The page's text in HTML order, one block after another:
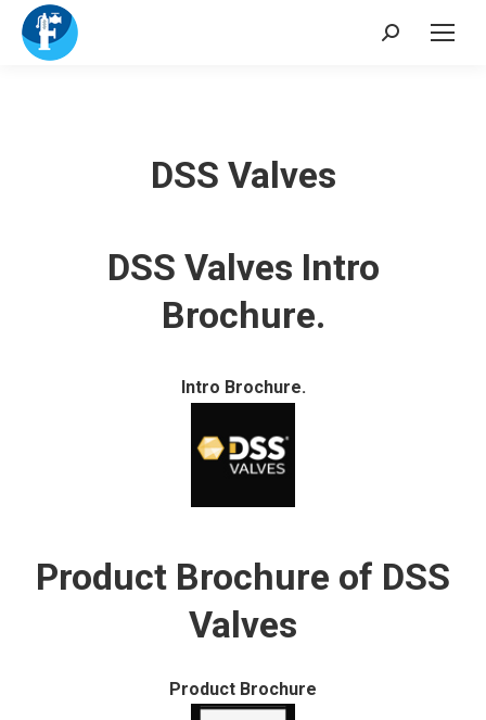
Search:
DSS Valves
DSS Valves Intro
Brochure.
Intro Brochure.
Product Brochure of DSS
Valves
Product Brochure